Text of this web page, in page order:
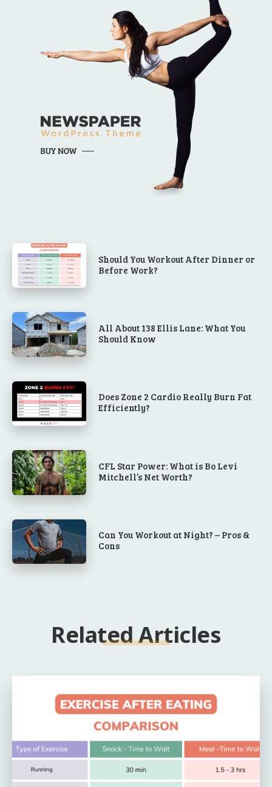
Should You Workout After Dinner or
Before Work?
All About 138 Ellis Lane: What You
Should Know
Does Zone 2 Cardio Really Burn Fat
Efficiently?
CFL Star Power: What is Bo Levi
Mitchell’s Net Worth?
Can You Workout at Night? – Pros &
Cons
Related Articles